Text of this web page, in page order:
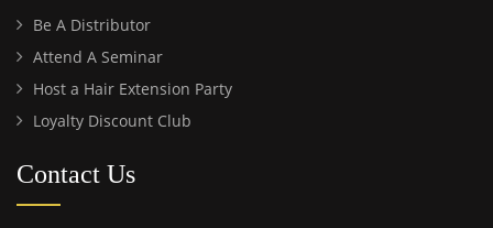
Be A Distributor
Attend A Seminar
Host a Hair Extension Party
Loyalty Discount Club
Contact Us